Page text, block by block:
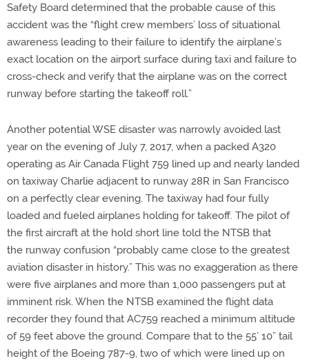
Safety Board determined that the probable cause of this
accident was the “flight crew members’ loss of situational
awareness leading to their failure to identify the airplane’s
exact location on the airport surface during taxi and failure to
cross-check and verify that the airplane was on the correct
runway before starting the takeoff roll.”
Another potential WSE disaster was narrowly avoided last
year on the evening of July 7, 2017, when a packed A320
operating as Air Canada Flight 759 lined up and nearly landed
on taxiway Charlie adjacent to runway 28R in San Francisco
on a perfectly clear evening. The taxiway had four fully
loaded and fueled airplanes holding for takeoff. The pilot of
the first aircraft at the hold short line told the NTSB that
the runway confusion “probably came close to the greatest
aviation disaster in history.” This was no exaggeration as there
were five airplanes and more than 1,000 passengers put at
imminent risk. When the NTSB examined the flight data
recorder they found that AC759 reached a minimum altitude
of 59 feet above the ground. Compare that to the 55’ 10” tail
height of the Boeing 787-9, two of which were lined up on